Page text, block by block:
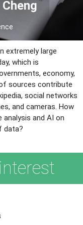
extremely large
which is
economy,
sources contribute
social networks
and cameras. How
and AI on
data?